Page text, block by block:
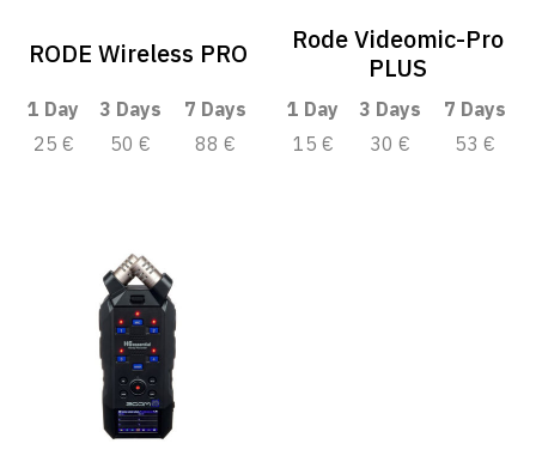
RODE Wireless PRO
1 Day 3 Days
7 Days
25 €
50 € 88 €
Rode Videomic-Pro
PLUS
1 Day 3 Days
7 Days
15 €
30 € 53 €